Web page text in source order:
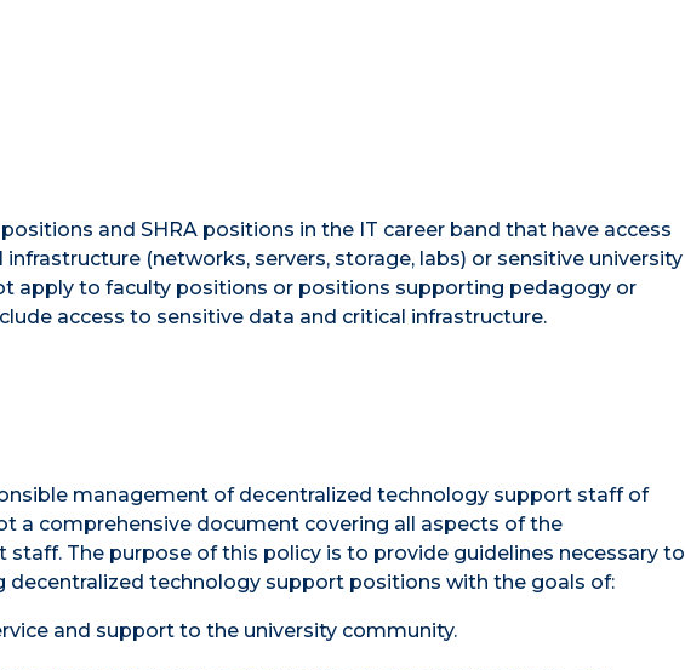
and SHRA positions in the IT career band that have access
(networks, servers, storage, labs) or sensitive university
apply to faculty positions or positions supporting pedagogy or
access to sensitive data and critical infrastructure.
management of decentralized technology support staff of
a comprehensive document covering all aspects of the
The purpose of this policy is to provide guidelines necessary to
technology support positions with the goals of:
and support to the university community.